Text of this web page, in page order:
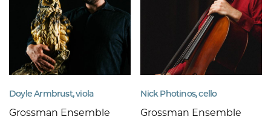
Doyle Armbrust, viola
Grossman Ensemble
Nick Photinos, cello
Grossman Ensemble